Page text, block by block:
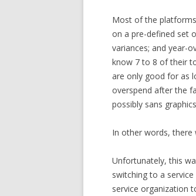
Most of the
on a pre-defined set
variances; and year-
know 7 to 8 of their
are only good for as
overspend after the
possibly sans
In other words, there
Unfortunately, this
switching to a
service organization